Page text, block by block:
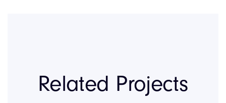
Related Projects